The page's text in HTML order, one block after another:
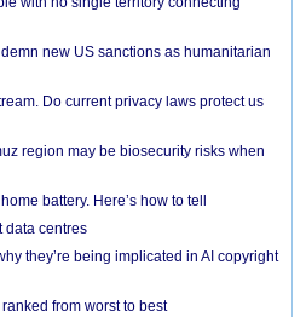
new US sanctions as humanitarian
Do current privacy laws protect us
region may be biosecurity risks when
battery. Here’s how to tell
data centres
they’re being implicated in AI copyright
from worst to best